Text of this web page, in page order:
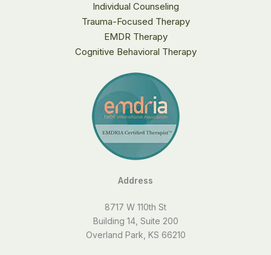
Individual Counseling
Trauma-Focused Therapy
EMDR Therapy
Cognitive Behavioral Therapy
Address
8717 W 110th St
Building 14, Suite 200
Overland Park, KS 66210